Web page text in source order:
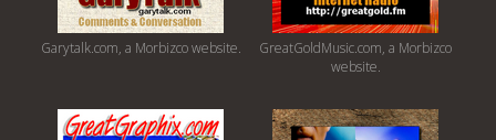
Garytalk.com, a Morbizco website.
GreatGoldMusic.com, a Morbizco
website.